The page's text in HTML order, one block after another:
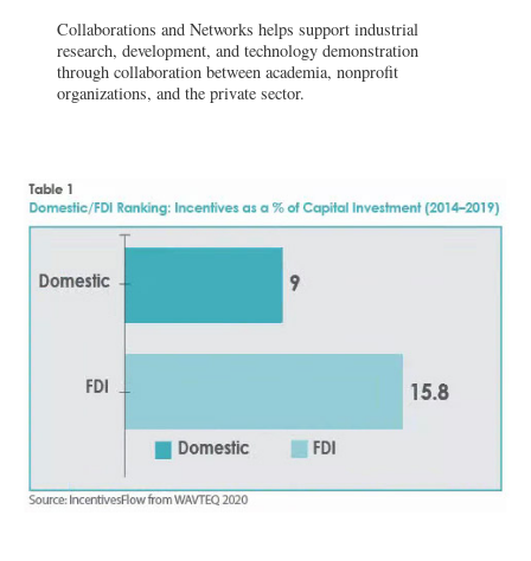
Collaborations and Networks helps support industrial
research, development, and technology demonstration
through collaboration between academia, nonprofit
organizations, and the private sector.